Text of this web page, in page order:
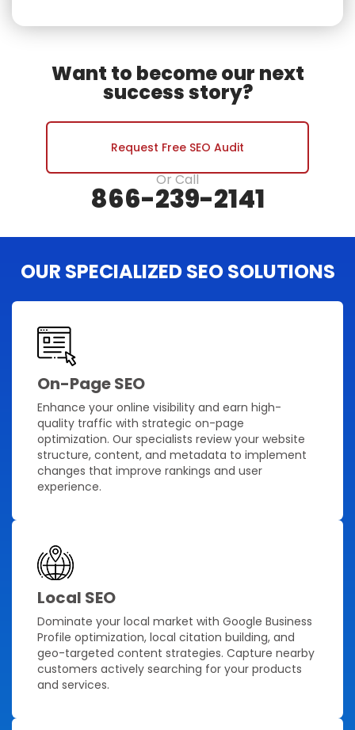
Want to become our next
success story?
Request Free SEO Audit
Or Call
866-239-2141
OUR SPECIALIZED SEO SOLUTIONS
On-Page SEO
Enhance your online visibility and earn high-
quality traffic with strategic on-page
optimization. Our specialists review your website
structure, content, and metadata to implement
changes that improve rankings and user
experience.
Local SEO
Dominate your local market with Google Business
Profile optimization, local citation building, and
geo-targeted content strategies. Capture nearby
customers actively searching for your products
and services.